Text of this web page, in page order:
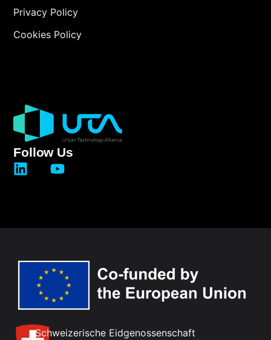
Follow Us
Privacy Policy
Cookies Policy
Schweizerische Eidgenossenschaft